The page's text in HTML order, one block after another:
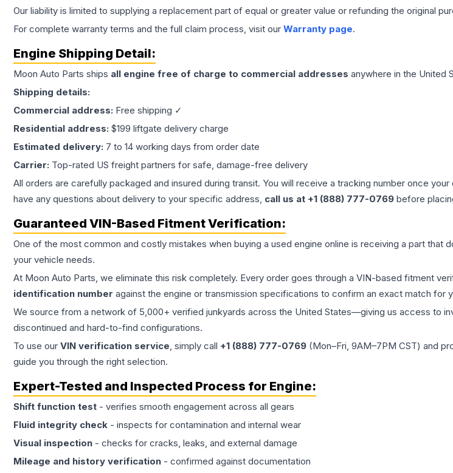
Our liability is limited to supplying a replacement part of equal or greater value or refunding the original
For complete warranty terms and the full claim process, visit our Warranty page.
Engine Shipping Detail:
Moon Auto Parts ships all engine free of charge to commercial addresses anywhere in the United
Shipping details:
Commercial address: Free shipping ✓
Residential address: $199 liftgate delivery charge
Estimated delivery: 7 to 14 working days from order date
Carrier: Top-rated US freight partners for safe, damage-free delivery
All orders are carefully packaged and insured during transit. You will receive a tracking number once
have any questions about delivery to your specific address, call us at +1 (888) 777-0769 before
Guaranteed VIN-Based Fitment Verification:
One of the most common and costly mistakes when buying a used engine online is receiving a part that
your vehicle needs.
At Moon Auto Parts, we eliminate this risk completely. Every order goes through a VIN-based fitment
identification number against the engine or transmission specifications to confirm an exact match for
We source from a network of 5,000+ verified junkyards across the United States—giving us access to
discontinued and hard-to-find configurations.
To use our VIN verification service, simply call +1 (888) 777-0769 (Mon–Fri, 9AM–7PM CST) and
guide you through the right selection.
Expert-Tested and Inspected Process for Engine:
Shift function test - verifies smooth engagement across all gears
Fluid integrity check - inspects for contamination and internal wear
Visual inspection - checks for cracks, leaks, and external damage
Mileage and history verification - confirmed against documentation